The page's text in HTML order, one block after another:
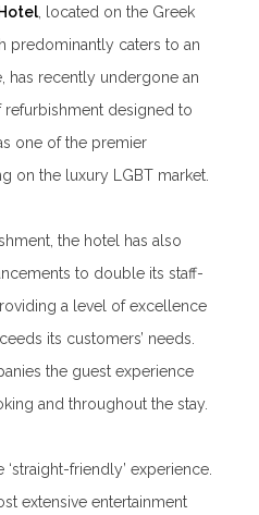
, located on the Greek
predominantly caters to an
has recently undergone an
designed to
one of the premier
on the luxury LGBT market.
the hotel has also
to double its staff-
a level of excellence
its customers’ needs.
the guest experience
and throughout the stay.
friendly’ experience.
extensive entertainment